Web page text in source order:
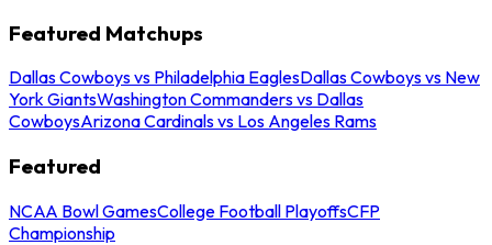
Featured Matchups
Dallas Cowboys vs Philadelphia EaglesDallas Cowboys vs New
York GiantsWashington Commanders vs Dallas
CowboysArizona Cardinals vs Los Angeles Rams
Featured
NCAA Bowl GamesCollege Football PlayoffsCFP
Championship